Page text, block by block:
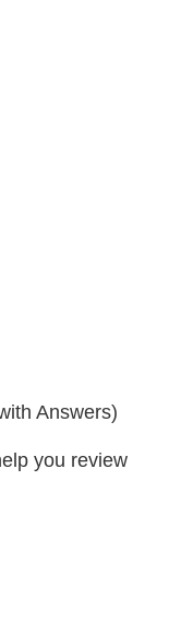
Answers)
you review